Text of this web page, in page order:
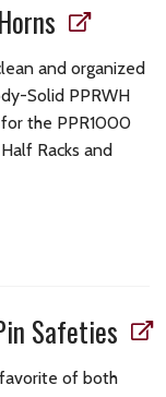
and organized
Solid PPRWH
the PPR1000
Racks and
Safeties
of both